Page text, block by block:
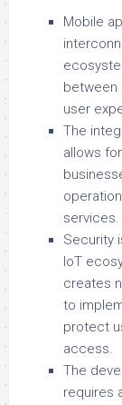
Mobile
between
user
The
allows
services.
Security
IoT
creates
to
protect
access.
The
requires